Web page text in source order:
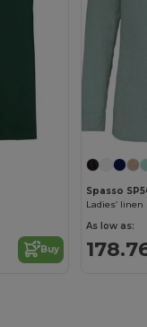
Buy
Spasso
Ladies’
As low as: